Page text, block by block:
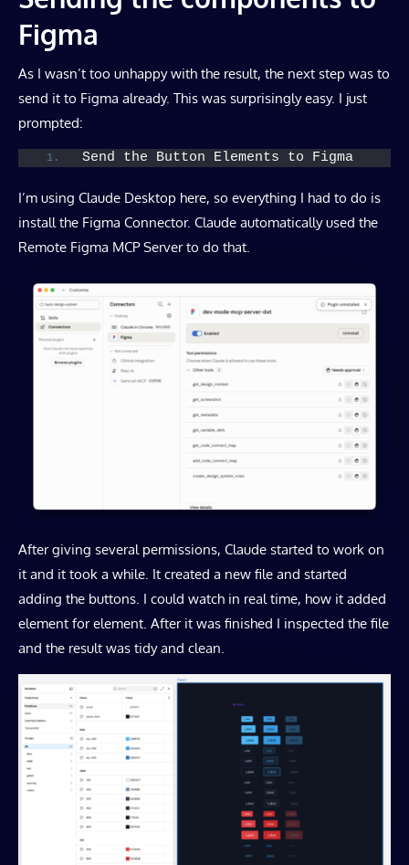
Figma
As I wasn’t too unhappy with the result, the next step was to
send it to Figma already. This was surprisingly easy. I just
prompted:
Send the Button Elements to Figma
I’m using Claude Desktop here, so everything I had to do is
install the Figma Connector. Claude automatically used the
Remote Figma MCP Server to do that.
After giving several permissions, Claude started to work on
it and it took a while. It created a new file and started
adding the buttons. I could watch in real time, how it added
element for element. After it was finished I inspected the file
and the result was tidy and clean.